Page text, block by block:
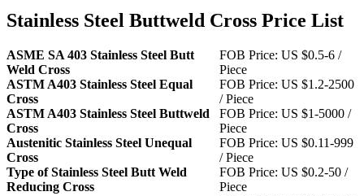
Stainless Steel Buttweld Cross Price List
ASME SA 403 Stainless Steel Butt
Weld Cross
FOB Price: US $0.5-6 /
Piece
ASTM A403 Stainless Steel Equal
Cross
FOB Price: US $1.2-2500
/ Piece
ASTM A403 Stainless Steel Buttweld
Cross
FOB Price: US $1-5000 /
Piece
Austenitic Stainless Steel Unequal
Cross
FOB Price: US $0.11-999
/ Piece
Type of Stainless Steel Butt Weld
Reducing Cross
FOB Price: US $0.2-50 /
Piece